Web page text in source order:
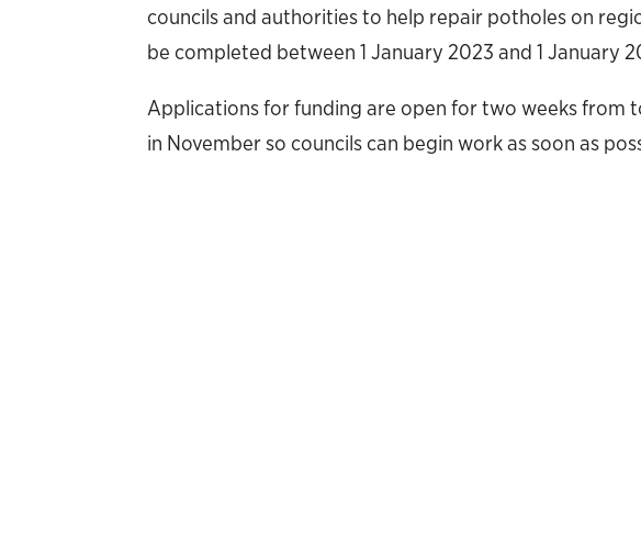
councils and authorities to help repair potholes on
be completed between 1 January 2023 and 1 January
Applications for funding are open for two weeks from
in November so councils can begin work as soon as